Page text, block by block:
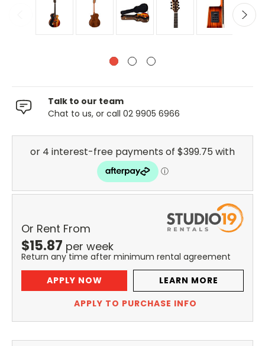
Talk to our team
Chat to us, or call 02 9905 6966
Or Rent From
$15.87 per week
Return any time after minimum rental agreement
APPLY NOW
LEARN MORE
APPLY TO PURCHASE INFO